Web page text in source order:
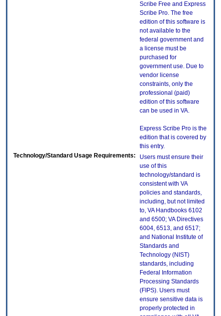
Scribe Free and Express
Scribe Pro. The free
edition of this software is
not available to the
federal government and
a license must be
purchased for
government use. Due to
vendor license
constraints, only the
professional (paid)
edition of this software
can be used in VA.
Express Scribe Pro is the
edition that is covered by
this entry.
Technology/Standard Usage Requirements:
Users must ensure their
use of this
technology/standard is
consistent with VA
policies and standards,
including, but not limited
to, VA Handbooks 6102
and 6500; VA Directives
6004, 6513, and 6517;
and National Institute of
Standards and
Technology (NIST)
standards, including
Federal Information
Processing Standards
(FIPS). Users must
ensure sensitive data is
properly protected in